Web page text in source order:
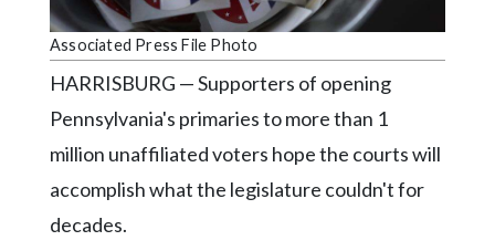
Notices
Marketplace
Contact
Community
Submission
Forms
Associated Press File Photo
HARRISBURG — Supporters of opening
Pennsylvania's primaries to more than 1
million unaffiliated voters hope the courts will
accomplish what the legislature couldn't for
decades.